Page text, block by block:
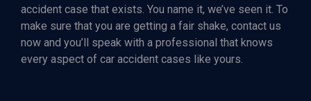
accident case that exists. You name it, we’ve seen it. To
make sure that you are getting a fair shake, contact us
now and you’ll speak with a professional that knows
every aspect of car accident cases like yours.